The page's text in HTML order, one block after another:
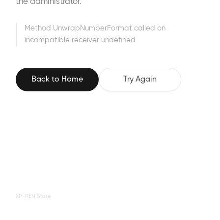
the administrator.
Method UnwrapNumberFormat called on
incompatible receiver undefined
Back to Home Try Again
XP-PEN Store